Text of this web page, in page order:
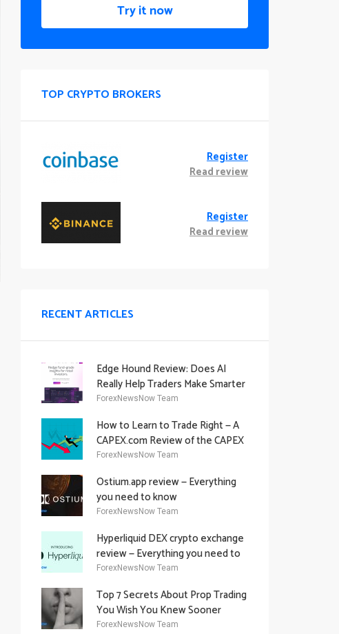
Try it now
TOP CRYPTO BROKERS
Register
Read review
Register
Read review
RECENT ARTICLES
Edge Hound Review: Does AI
Really Help Traders Make Smarter
Decisions?
ForexNewsNow Team
How to Learn to Trade Right — A
CAPEX.com Review of the CAPEX
Academy Offering
ForexNewsNow Team
Ostium.app review — Everything
you need to know
ForexNewsNow Team
Hyperliquid DEX crypto exchange
review — Everything you need to
know
ForexNewsNow Team
Top 7 Secrets About Prop Trading
You Wish You Knew Sooner
ForexNewsNow Team